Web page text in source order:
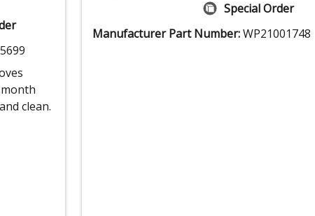
clean.
Special Order
Manufacturer Part Number:WP21001748